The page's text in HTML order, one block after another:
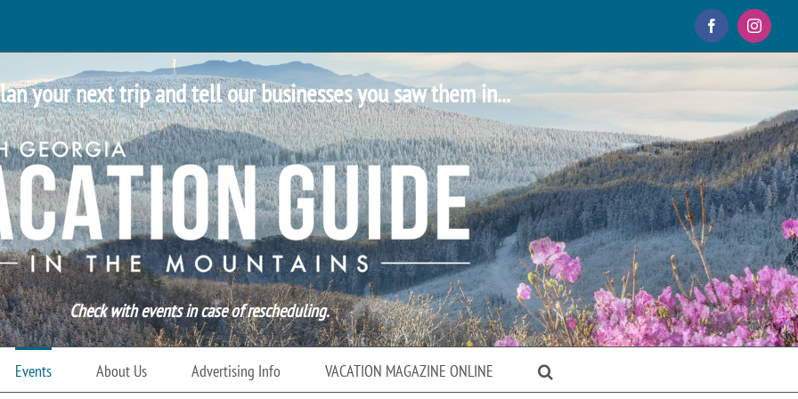
Facebook
your next trip and tell our businesses you saw them in...
Check with events in case of rescheduling.
Events About Us Advertising Info VACATION MAGAZINE ONLINE